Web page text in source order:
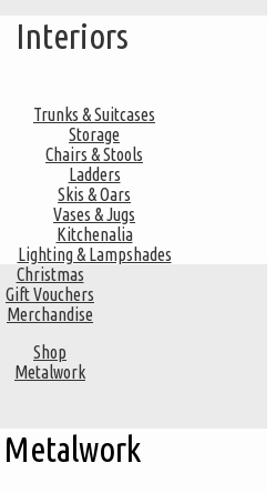
Interiors
Trunks & Suitcases
Storage
Chairs & Stools
Ladders
Skis & Oars
Vases & Jugs
Kitchenalia
Lighting & Lampshades
Christmas
Gift Vouchers
Merchandise
Shop
Metalwork
Metalwork